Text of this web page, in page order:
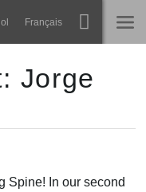
Français
Jorge
Spine! In our second